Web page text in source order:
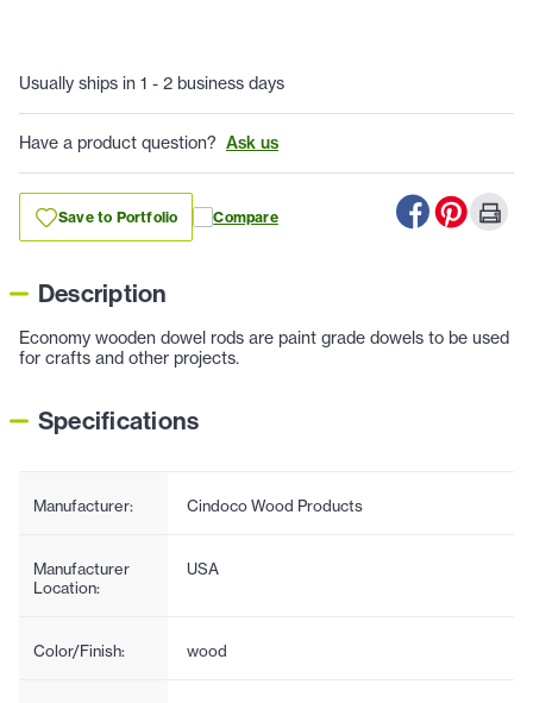
Usually ships in 1 - 2 business days
Have a product question? Ask us
Save to Portfolio Compare
Description
Economy wooden dowel rods are paint grade dowels to be used
for crafts and other projects.
Specifications
Manufacturer: Cindoco Wood Products
Manufacturer
Location:
USA
Color/Finish: wood